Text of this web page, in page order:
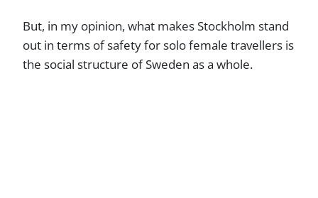
But, in my opinion, what makes Stockholm stand
out in terms of safety for solo female travellers is
the social structure of Sweden as a whole.